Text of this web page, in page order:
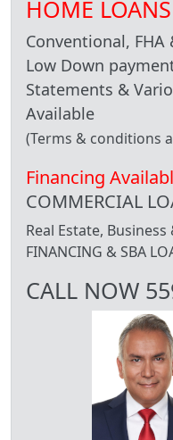
HOME LOANS
Conventional, FHA
Low Down
Statements &
Available
(Terms & conditions
Financing
COMMERCIAL
Real Estate, Business
FINANCING & SBA
CALL NOW